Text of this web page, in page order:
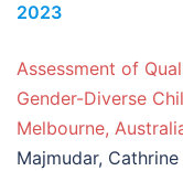
2023
Assessment of
Gender-Diverse
Melbourne,
Majmudar,